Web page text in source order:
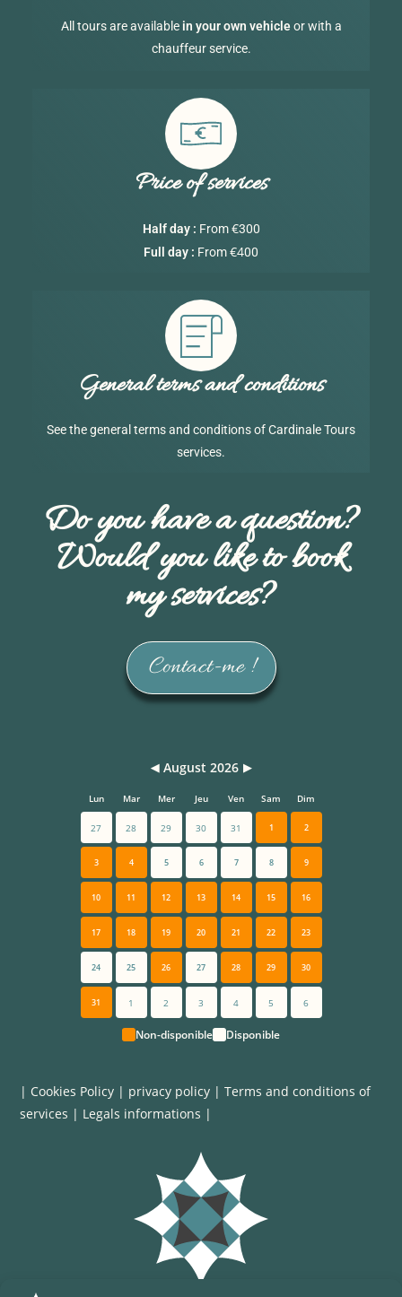
All tours are available in your own vehicleor with a
chauffeur service.
Price of services
Half day : From€300
Full day : From€400
General terms and conditions
See the general terms and conditions of Cardinale Tours
services.
Do you have a question?
Would you like to book
my services?
Contact-me !
◀ August 2026 ▶
Lun Mar Mer Jeu Ven Sam Dim
27 28 29 30 31 1 2
3 4 5 6 7 8 9
10 11 12 13 14 15 16
17 18 19 20 21 22 23
24 25 26 27 28 29 30
31 1 2 3 4 5 6
Non-disponible Disponible
| Cookies Policy | privacy policy |Terms and conditions of
services | Legals informations |